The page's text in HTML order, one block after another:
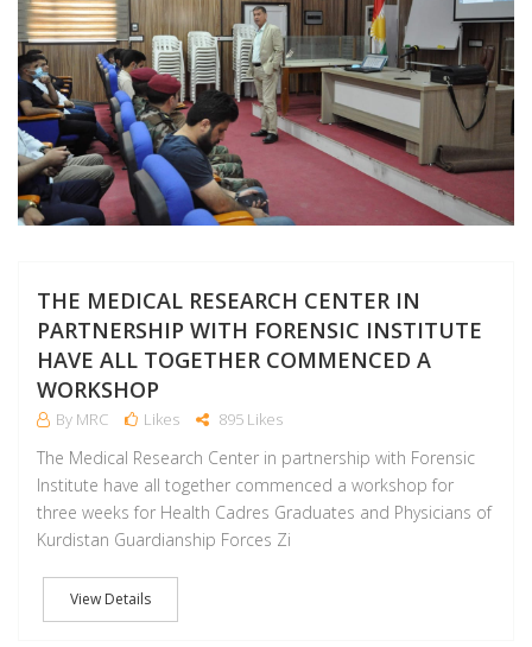
THE MEDICAL RESEARCH CENTER IN
PARTNERSHIP WITH FORENSIC INSTITUTE
HAVE ALL TOGETHER COMMENCED A
WORKSHOP
By MRC Likes 895 Likes
The Medical Research Center in partnership with Forensic
Institute have all together commenced a workshop for
three weeks for Health Cadres Graduates and Physicians of
Kurdistan Guardianship Forces Zi
View Details